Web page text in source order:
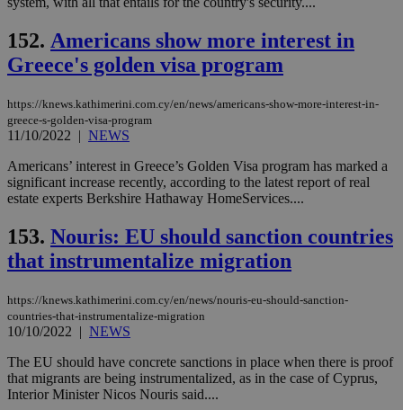
152. Americans show more interest in
Greece's golden visa program
https://knews.kathimerini.com.cy/en/news/americans-show-more-interest-in-
greece-s-golden-visa-program
11/10/2022 | NEWS
Americans’ interest in Greece’s Golden Visa program has marked a
significant increase recently, according to the latest report of real
estate experts Berkshire Hathaway HomeServices....
153. Nouris: EU should sanction countries
that instrumentalize migration
https://knews.kathimerini.com.cy/en/news/nouris-eu-should-sanction-
countries-that-instrumentalize-migration
10/10/2022 | NEWS
The EU should have concrete sanctions in place when there is proof
that migrants are being instrumentalized, as in the case of Cyprus,
Interior Minister Nicos Nouris said....